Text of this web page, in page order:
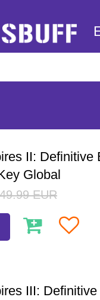
II: Definitive
Global
49.99 EUR
III: